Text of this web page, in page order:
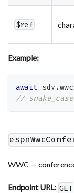
$ref
Example:
await sdv .wwc
//
WWC —
Endpoint URL: GET